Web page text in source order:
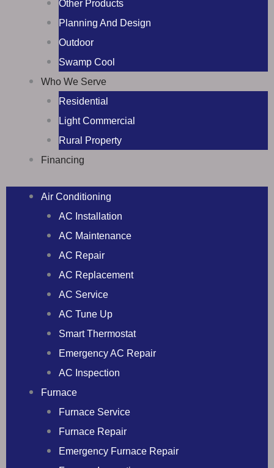
Other Products
Planning And Design
Outdoor
Swamp Cool
Who We Serve
Residential
Light Commercial
Rural Property
Financing
Air Conditioning
AC Installation
AC Maintenance
AC Repair
AC Replacement
AC Service
AC Tune Up
Smart Thermostat
Emergency AC Repair
AC Inspection
Furnace
Furnace Service
Furnace Repair
Emergency Furnace Repair